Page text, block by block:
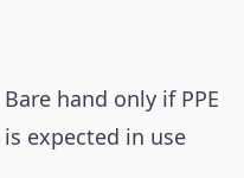
Bare hand only if PPE
is expected in use